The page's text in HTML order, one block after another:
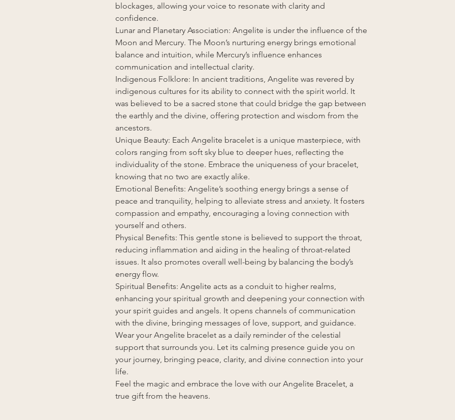
blockages, allowing your voice to resonate with clarity and
confidence.
Lunar and Planetary Association: Angelite is under the influence of the
Moon and Mercury. The Moon’s nurturing energy brings emotional
balance and intuition, while Mercury’s influence enhances
communication and intellectual clarity.
Indigenous Folklore: In ancient traditions, Angelite was revered by
indigenous cultures for its ability to connect with the spirit world. It
was believed to be a sacred stone that could bridge the gap between
the earthly and the divine, offering protection and wisdom from the
ancestors.
Unique Beauty: Each Angelite bracelet is a unique masterpiece, with
colors ranging from soft sky blue to deeper hues, reflecting the
individuality of the stone. Embrace the uniqueness of your bracelet,
knowing that no two are exactly alike.
Emotional Benefits: Angelite’s soothing energy brings a sense of
peace and tranquility, helping to alleviate stress and anxiety. It fosters
compassion and empathy, encouraging a loving connection with
yourself and others.
Physical Benefits: This gentle stone is believed to support the throat,
reducing inflammation and aiding in the healing of throat-related
issues. It also promotes overall well-being by balancing the body’s
energy flow.
Spiritual Benefits: Angelite acts as a conduit to higher realms,
enhancing your spiritual growth and deepening your connection with
your spirit guides and angels. It opens channels of communication
with the divine, bringing messages of love, support, and guidance.
Wear your Angelite bracelet as a daily reminder of the celestial
support that surrounds you. Let its calming presence guide you on
your journey, bringing peace, clarity, and divine connection into your
life.
Feel the magic and embrace the love with our Angelite Bracelet, a
true gift from the heavens.